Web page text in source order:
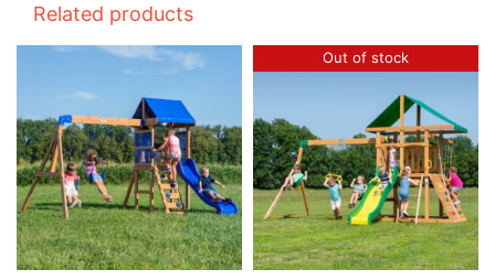
Related products
Out of stock